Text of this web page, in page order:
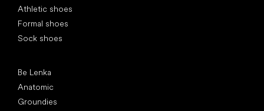
Athletic shoes
Formal shoes
Sock shoes
Be Lenka
Anatomic
Groundies